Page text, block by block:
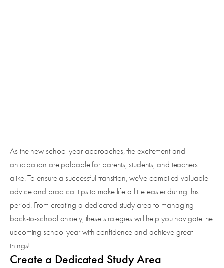
As the new school year approaches, the excitement and
anticipation are palpable for parents, students, and teachers
alike. To ensure a successful transition, we've compiled valuable
advice and practical tips to make life a little easier during this
period. From creating a dedicated study area to managing
back-to-school anxiety, these strategies will help you navigate the
upcoming school year with confidence and achieve great
things!
Create a Dedicated Study Area